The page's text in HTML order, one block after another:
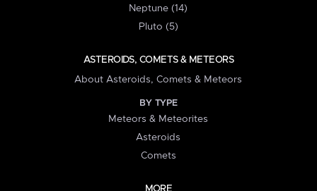
Neptune (14)
Pluto (5)
ASTEROIDS, COMETS & METEORS
About Asteroids, Comets & Meteors
BY TYPE
Meteors & Meteorites
Asteroids
Comets
MORE